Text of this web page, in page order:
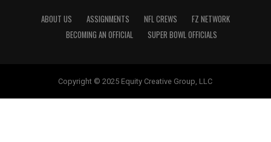
ABOUT US ASSIGNMENTS NFL CREWS
FZ NETWORK
BECOMING AN OFFICIAL
SUPER BOWL OFFICIALS
Copyright © 2025 Equity Creative Group, LLC